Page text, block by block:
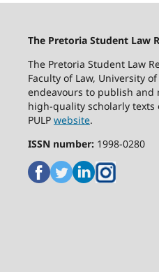
The Pretoria Student Law
The Pretoria Student Law
Faculty of Law, University
endeavours to publish and
high-quality scholarly texts
PULP website.
ISSN number:1998-0280